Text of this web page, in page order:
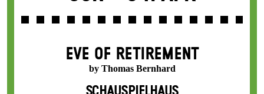
EVE OF RETIREMENT
by Thomas Bernhard